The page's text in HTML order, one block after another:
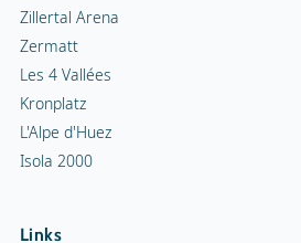
Zillertal Arena
Zermatt
Les 4 Vallées
Kronplatz
L'Alpe d'Huez
Isola 2000
Links